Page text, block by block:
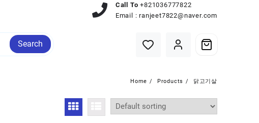
Call To +821036777822
Email :ranjeet7822@naver.com
Search
Home Products 닭고기살